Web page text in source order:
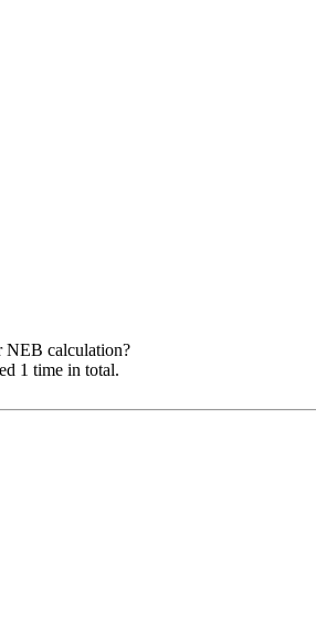
NEB calculation?
1 time in total.